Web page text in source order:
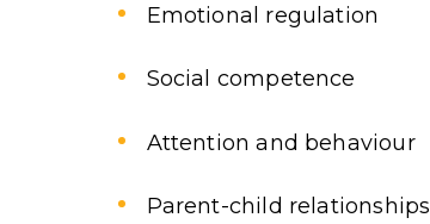
Emotional regulation
Social competence
Attention and behaviour
Parent-child relationships